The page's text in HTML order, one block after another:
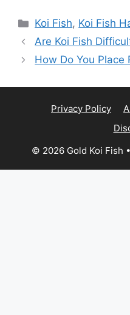
Categories
Koi Fish, Koi Fish
Are Koi Fish
How Do You Place
Privacy Policy
© 2026 Gold Koi Fish